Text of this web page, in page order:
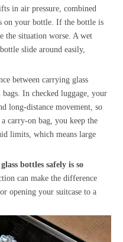
in air pressure, combined
on your bottle. If the bottle is
the situation worse. A wet
slide around easily,
between carrying glass
In checked luggage, your
long-distance movement, so
carry-on bag, you keep the
limits, which means large
bottles safely is so
can make the difference
opening your suitcase to a